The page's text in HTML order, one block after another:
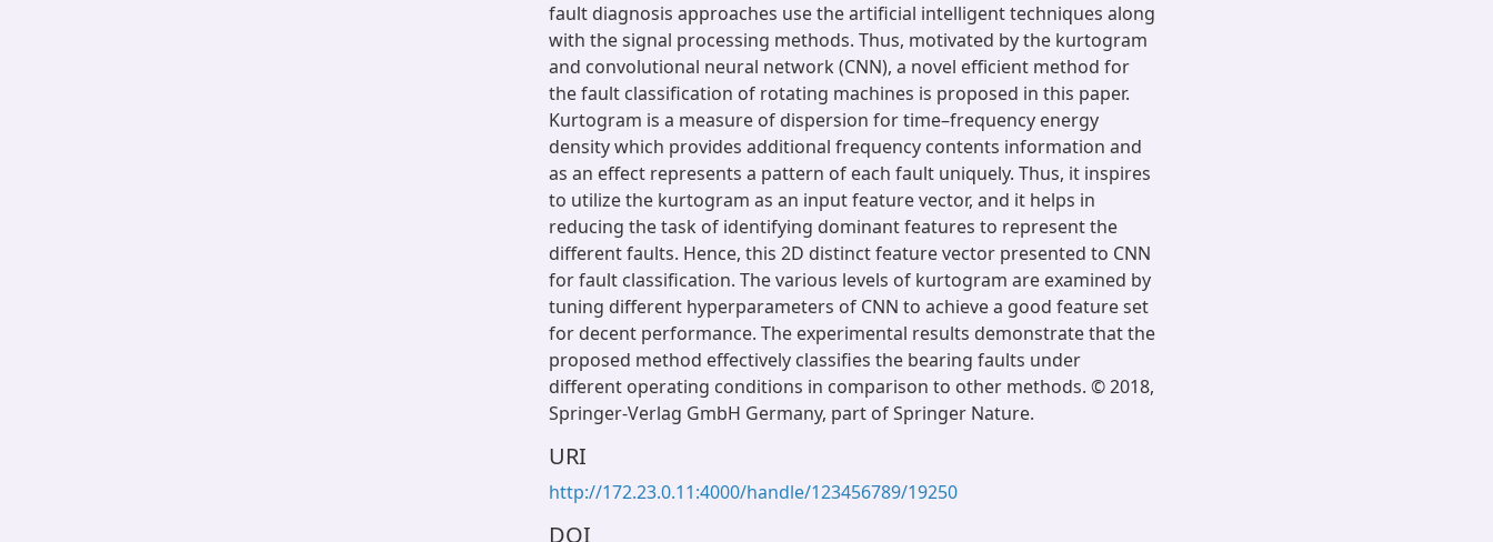
fault diagnosis approaches use the artificial intelligent techniques along
with the signal processing methods. Thus, motivated by the kurtogram
and convolutional neural network (CNN), a novel efficient method for
the fault classification of rotating machines is proposed in this paper.
Kurtogram is a measure of dispersion for time–frequency energy
density which provides additional frequency contents information and
as an effect represents a pattern of each fault uniquely. Thus, it inspires
to utilize the kurtogram as an input feature vector, and it helps in
reducing the task of identifying dominant features to represent the
different faults. Hence, this 2D distinct feature vector presented to CNN
for fault classification. The various levels of kurtogram are examined by
tuning different hyperparameters of CNN to achieve a good feature set
for decent performance. The experimental results demonstrate that the
proposed method effectively classifies the bearing faults under
different operating conditions in comparison to other methods. © 2018,
Springer-Verlag GmbH Germany, part of Springer Nature.
URI
http://172.23.0.11:4000/handle/123456789/19250
DOI